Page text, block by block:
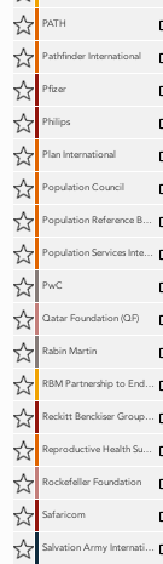
PATH
Pathfinder International
Pfizer
Philips
Plan International
Population Council
Population Reference Bureau (PRB)
Population Services International (PSI)
PwC
Qatar Foundation (QF)
Rabin Martin
RBM Partnership to End Malaria
Reckitt Benckiser Group (RB)
Reproductive Health Supplies Coalition
Rockefeller Foundation
Safaricom
Salvation Army International